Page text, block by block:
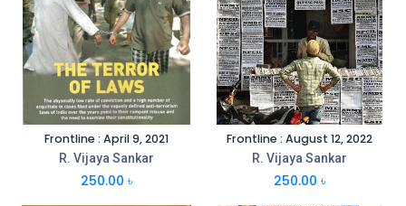
Frontline : April 9, 2021
R. Vijaya Sankar
250.00 ৳
Frontline : August 12, 2022
R. Vijaya Sankar
250.00 ৳